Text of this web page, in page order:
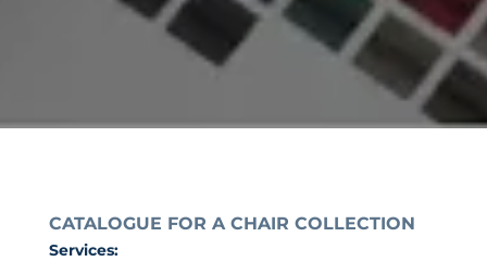
CATALOGUE FOR A CHAIR COLLECTION
Services: